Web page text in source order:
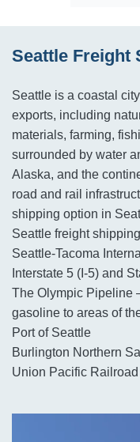
Seattle Freight
Seattle is a coastal
exports, including
materials, farming,
surrounded by water
Alaska, and the
road and rail
shipping option in
Seattle freight
Seattle-Tacoma
Interstate 5 (I-5) and
The Olympic Pipeline
gasoline to areas of
Port of Seattle
Burlington Northern
Union Pacific